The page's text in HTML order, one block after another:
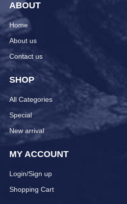
ABOUT
Home
About us
Contact us
SHOP
All Categories
Special
New arrival
MY ACCOUNT
Login/Sign up
Shopping Cart